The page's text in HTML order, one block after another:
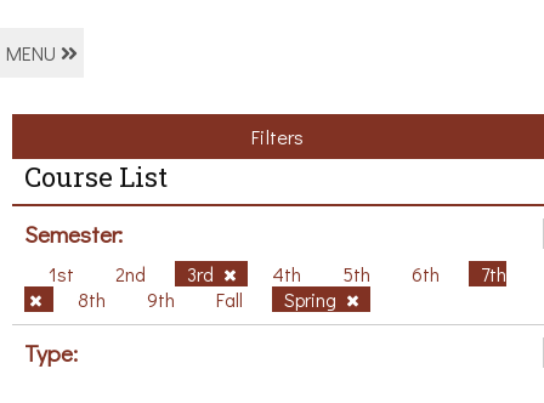
MENU
Filters
Course List
Semester:
1st 2nd 3rd 4th 5th 6th
7th
8th
9th Fall Spring
Type: